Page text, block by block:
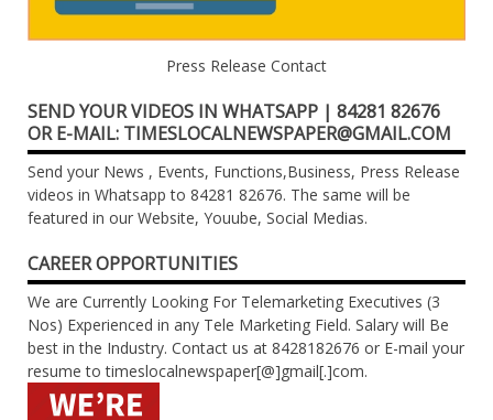
Press Release Contact
SEND YOUR VIDEOS IN WHATSAPP | 84281 82676
OR E-MAIL: TIMESLOCALNEWSPAPER@GMAIL.COM
Send your News , Events, Functions,Business, Press Release
videos in Whatsapp to 84281 82676. The same will be
featured in our Website, Youube, Social Medias.
CAREER OPPORTUNITIES
We are Currently Looking For Telemarketing Executives (3
Nos) Experienced in any Tele Marketing Field. Salary will Be
best in the Industry. Contact us at 8428182676 or E-mail your
resume to timeslocalnewspaper[@]gmail[.]com.